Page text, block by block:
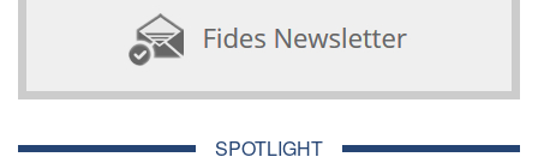
SPOTLIGHT